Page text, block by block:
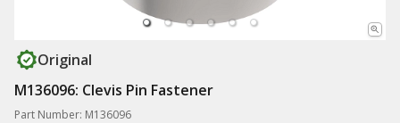
Original
M136096: Clevis Pin Fastener
Part Number: M136096